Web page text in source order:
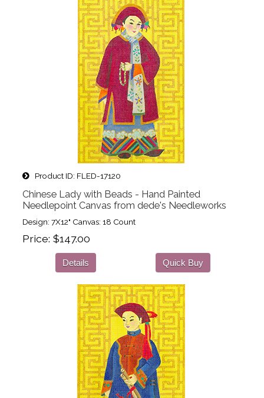
Product ID FLED-17120
Chinese Lady with Beads - Hand Painted
Needlepoint Canvas from dede's Needleworks
Design: 7X12" Canvas: 18 Count
Price $147.00
Details Quick Buy